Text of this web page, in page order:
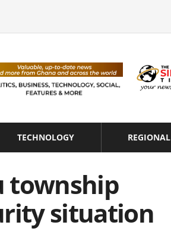
TECHNOLOGY REGIONAL
township
situation